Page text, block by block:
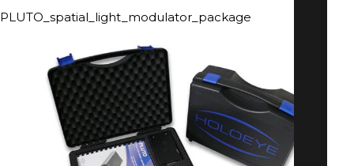
PLUTO_spatial_light_modulator_package